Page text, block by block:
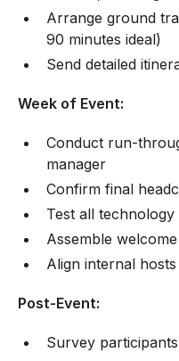
Arrange ground
90 minutes ideal)
Send detailed
Week of Event:
Conduct run-
manager
Confirm final
Test all
Assemble
Align internal
Post-Event:
Survey